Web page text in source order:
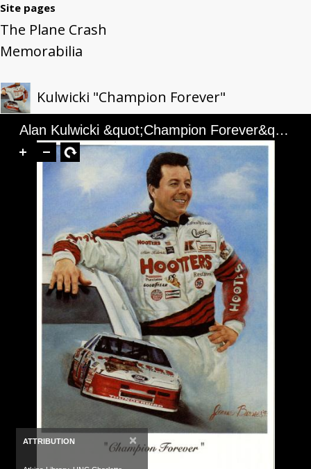
Site pages
The Plane Crash
Memorabilia
Kulwicki "Champion Forever"
Alan Kulwicki &quot;Champion Forever&quot; Illustration
ATTRIBUTION ×